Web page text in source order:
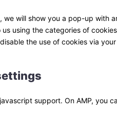
will show you a pop-up with
us using the categories of
the use of cookies via
support. On AMP, you